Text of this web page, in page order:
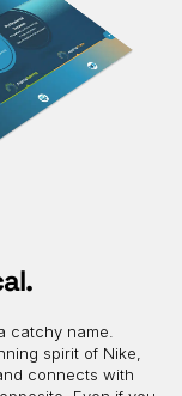
catchy name.
spirit of Nike,
connects with